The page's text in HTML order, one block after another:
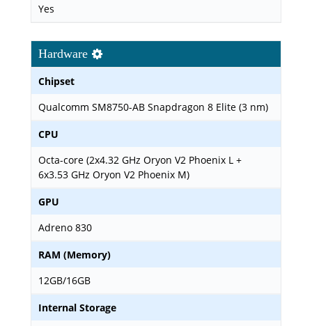
Yes
Hardware
Chipset
Qualcomm SM8750-AB Snapdragon 8 Elite (3 nm)
CPU
Octa-core (2x4.32 GHz Oryon V2 Phoenix L +
6x3.53 GHz Oryon V2 Phoenix M)
GPU
Adreno 830
RAM (Memory)
12GB/16GB
Internal Storage